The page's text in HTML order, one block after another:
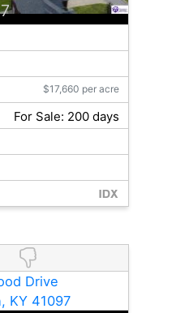
$17,660 per acre
For Sale: 200 days
Drive
KY 41097